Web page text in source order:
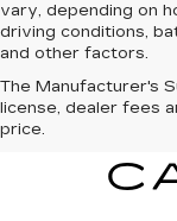
vary, depending on
driving conditions,
and other factors.
The Manufacturer's
license, dealer fees
price.